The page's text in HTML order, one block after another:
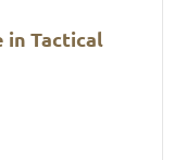
in Tactical